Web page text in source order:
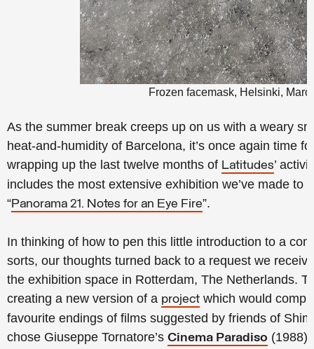
Frozen facemask, Helsinki,
As the summer break creeps up on us with a weary
heat-and-humidity of Barcelona, it’s once again time
wrapping up the last twelve months of Latitudes’
includes the most extensive exhibition we’ve made to
“Panorama 21. Notes for an Eye Fire”.
In thinking of how to pen this little introduction to a
sorts, our thoughts turned back to a request we
the exhibition space in Rotterdam, The Netherlands.
creating a new version of a project which would
favourite endings of films suggested by friends of
chose Giuseppe Tornatore’s Cinema Paradiso (1988)